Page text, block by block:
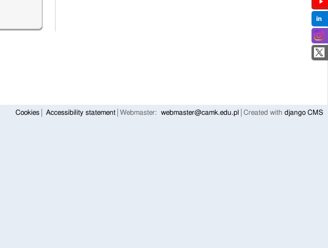
Cookies Accessibility statement Webmaster: webmaster@camk.edu.pl Created with django CMS